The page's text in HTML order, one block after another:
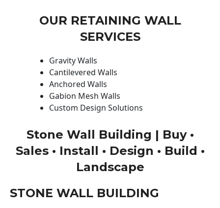
OUR RETAINING WALL
SERVICES
Gravity Walls
Cantilevered Walls
Anchored Walls
Gabion Mesh Walls
Custom Design Solutions
Stone Wall Building | Buy •
Sales • Install • Design • Build •
Landscape
STONE WALL BUILDING